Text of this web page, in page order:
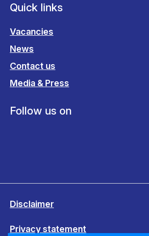
Quick links
Vacancies
News
Contact us
Media & Press
Follow us on
Disclaimer
Privacy statement